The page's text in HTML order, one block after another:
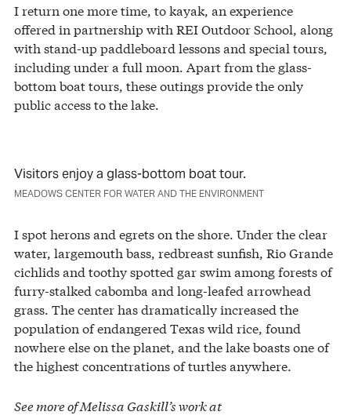
I return one more time, to kayak, an experience
offered in partnership with REI Outdoor School, along
with stand-up paddleboard lessons and special tours,
including under a full moon. Apart from the glass-
bottom boat tours, these outings provide the only
public access to the lake.
Visitors enjoy a glass-bottom boat tour.
MEADOWS CENTER FOR WATER AND THE ENVIRONMENT
I spot herons and egrets on the shore. Under the clear
water, largemouth bass, redbreast sunfish, Rio Grande
cichlids and toothy spotted gar swim among forests of
furry-stalked cabomba and long-leafed arrowhead
grass. The center has dramatically increased the
population of endangered Texas wild rice, found
nowhere else on the planet, and the lake boasts one of
the highest concentrations of turtles anywhere.
See more of Melissa Gaskill’s work at